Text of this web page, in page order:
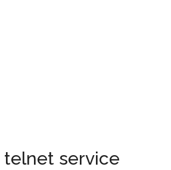
telnet service